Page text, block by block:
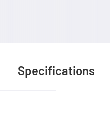
Specifications